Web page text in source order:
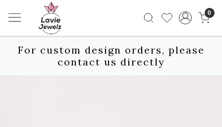
0
For custom design orders, please
contact us directly